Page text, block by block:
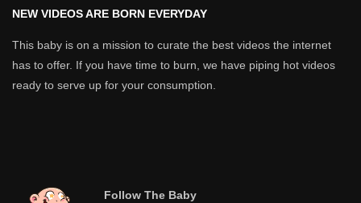
NEW VIDEOS ARE BORN EVERYDAY
This baby is on a mission to curate the best videos the internet
has to offer. If you have time to burn, we have piping hot videos
ready to serve up for your consumption.
Follow The Baby